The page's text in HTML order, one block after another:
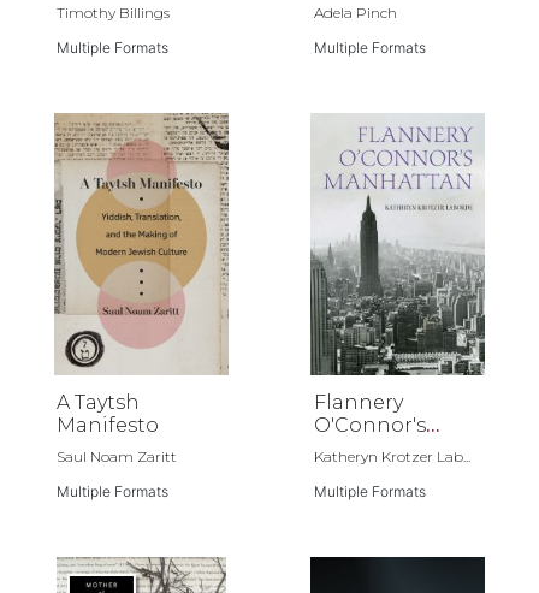
Timothy Billings
Multiple Formats
Adela Pinch
Multiple Formats
A Taytsh
Manifesto
Saul Noam Zaritt
Multiple Formats
Flannery
O'Connor's
Manhattan
Katheryn Krotzer Lab...
Multiple Formats